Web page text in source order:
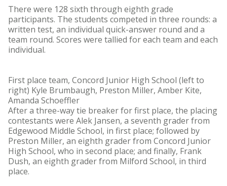
There were 128 sixth through eighth grade
participants. The students competed in three rounds: a
written test, an individual quick-answer round and a
team round. Scores were tallied for each team and each
individual.
First place team, Concord Junior High School (left to
right) Kyle Brumbaugh, Preston Miller, Amber Kite,
Amanda Schoeffler
After a three-way tie breaker for first place, the placing
contestants were Alek Jansen, a seventh grader from
Edgewood Middle School, in first place; followed by
Preston Miller, an eighth grader from Concord Junior
High School, who in second place; and finally, Frank
Dush, an eighth grader from Milford School, in third
place.